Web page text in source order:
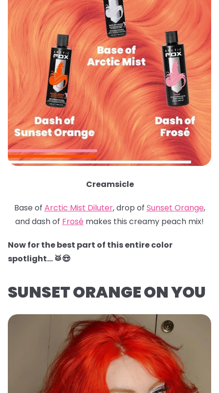
Creamsicle
Base of Arctic Mist Diluter, drop of Sunset Orange,
and dash of Frosé makes this creamy peach mix!
Now for the best part of this entire color
spotlight… 🥁😍
SUNSET ORANGE ON YOU